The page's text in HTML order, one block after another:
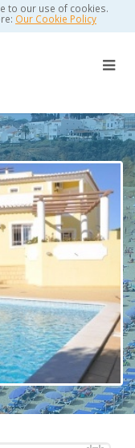
to our use of cookies.
Our Cookie Policy